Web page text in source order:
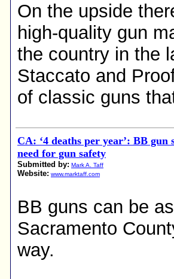
On the upside
high-quality gun
the country in the
Staccato and
of classic guns
CA: ‘4 deaths per year’: BB gun
need for gun safety
Submitted by: Mark A. Taff
Website: www.marktaff.com
BB guns can be
Sacramento
way.